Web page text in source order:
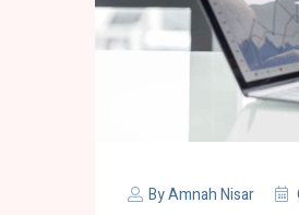
ByAmnah Nisar